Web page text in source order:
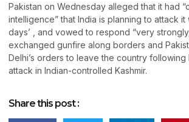
Pakistan on Wednesday alleged that it had
intelligence” that India is planning to attack it
days’ , and vowed to respond “very
exchanged gunfire along borders and
Delhi’s orders to leave the country following
attack in Indian-controlled Kashmir.
Share this post :